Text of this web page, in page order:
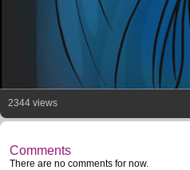
2344 views
Comments
There are no comments for now.